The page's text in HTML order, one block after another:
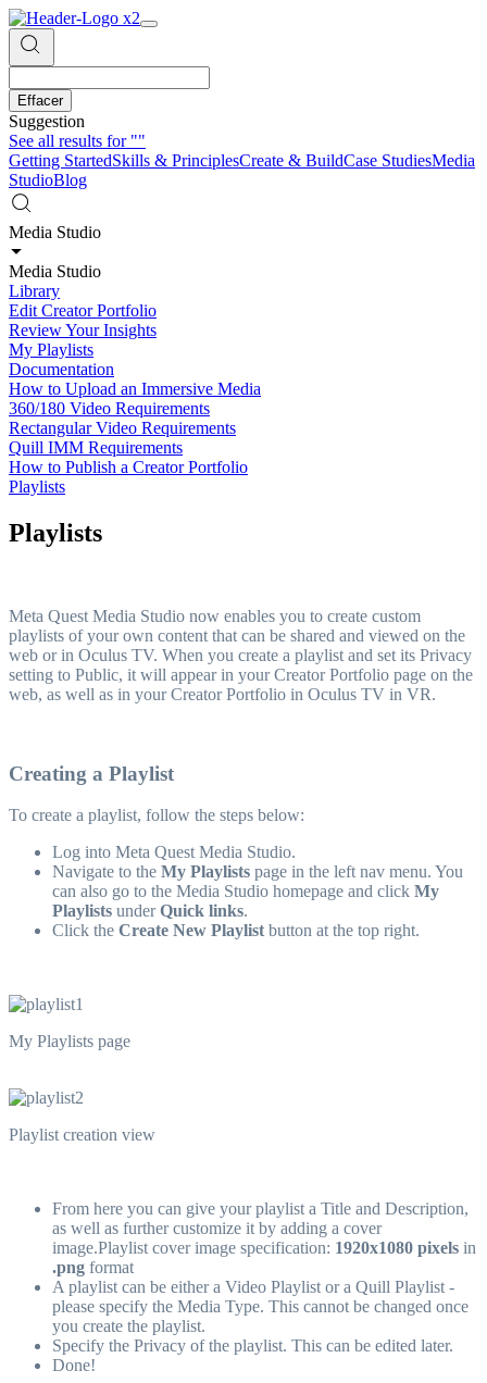
Effacer
Suggestion
See all results for""
Getting StartedSkills & PrinciplesCreate & BuildCase StudiesMedia
StudioBlog
Media Studio
Media Studio
Library
Edit Creator Portfolio
Review Your Insights
My Playlists
Documentation
How to Upload an Immersive Media
360/180 Video Requirements
Rectangular Video Requirements
Quill IMM Requirements
How to Publish a Creator Portfolio
Playlists
Playlists
Meta Quest Media Studio now enables you to create custom
playlists of your own content that can be shared and viewed on the
web or in Oculus TV. When you create a playlist and set its Privacy
setting to Public, it will appear in your Creator Portfolio page on the
web, as well as in your Creator Portfolio in Oculus TV in VR.
Creating a Playlist
To create a playlist, follow the steps below:
Log into Meta Quest Media Studio.
Navigate to the My Playlists page in the left nav menu. You
can also go to the Media Studio homepage and click My
Playlists underQuick links.
Click the Create New Playlist button at the top right.
My Playlists page
Playlist creation view
From here you can give your playlist a Title and Description,
as well as further customize it by adding a cover
image.Playlist cover image specification: 1920x1080 pixels in
.png format
A playlist can be either a Video Playlist or a Quill Playlist -
please specify the Media Type. This cannot be changed once
you create the playlist.
Specify the Privacy of the playlist. This can be edited later.
Done!